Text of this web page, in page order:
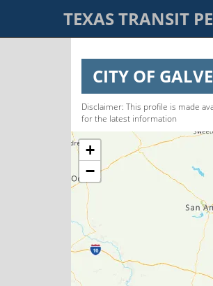
TEXAS TRANSIT
CITY OF
Disclaimer: This pro­file is made
for the latest information
+
−